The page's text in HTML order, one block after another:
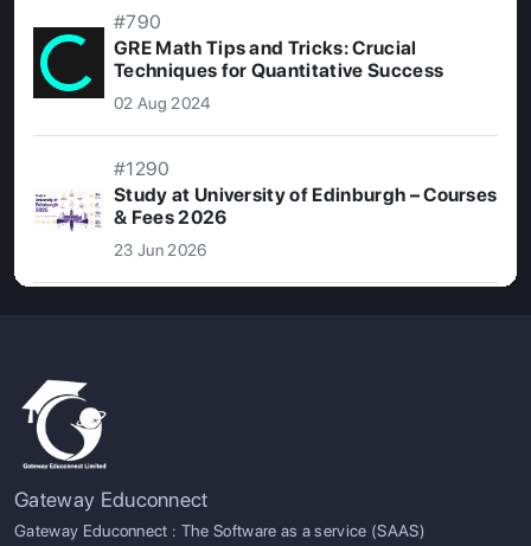
#790
GRE Math Tips and Tricks: Crucial
Techniques for Quantitative Success
02 Aug 2024
#1290
Study at University of Edinburgh – Courses
& Fees 2026
23 Jun 2026
Gateway Educonnect
Gateway Educonnect : The Software as a service (SAAS)